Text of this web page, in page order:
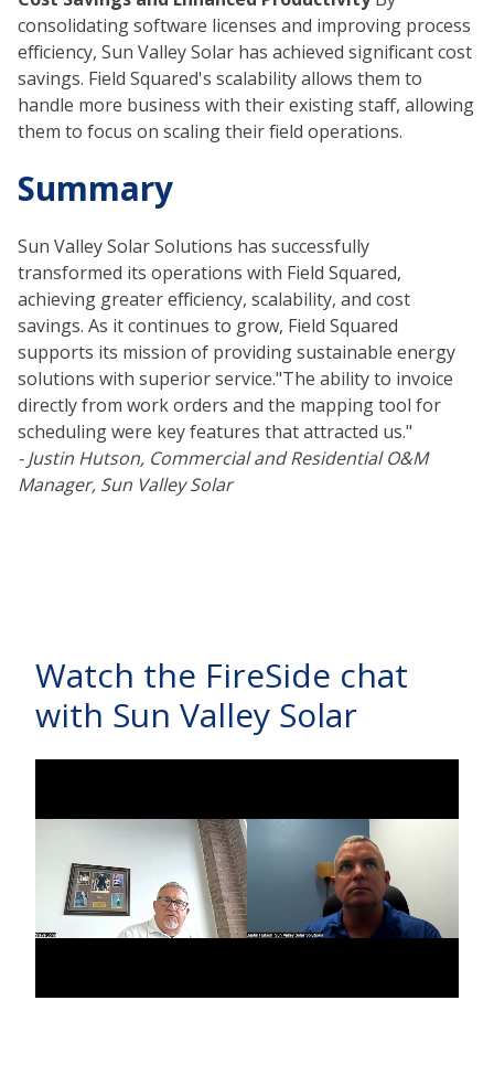
consolidating software licenses and improving process
efficiency, Sun Valley Solar has achieved significant cost
savings. Field Squared's scalability allows them to
handle more business with their existing staff, allowing
them to focus on scaling their field operations.
Summary
Sun Valley Solar Solutions has successfully
transformed its operations with Field Squared,
achieving greater efficiency, scalability, and cost
savings. As it continues to grow, Field Squared
supports its mission of providing sustainable energy
solutions with superior service."The ability to invoice
directly from work orders and the mapping tool for
scheduling were key features that attracted us."
- Justin Hutson, Commercial and Residential O&M
Manager, Sun Valley Solar
Watch the FireSide chat
with Sun Valley Solar